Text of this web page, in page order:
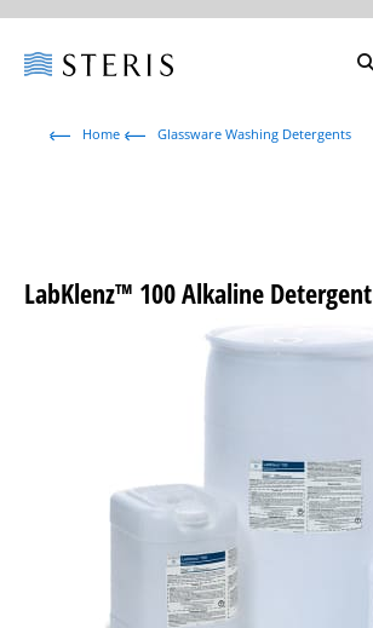
Home Glassware Washing Detergents
LabKlenz™ 100 Alkaline Detergent